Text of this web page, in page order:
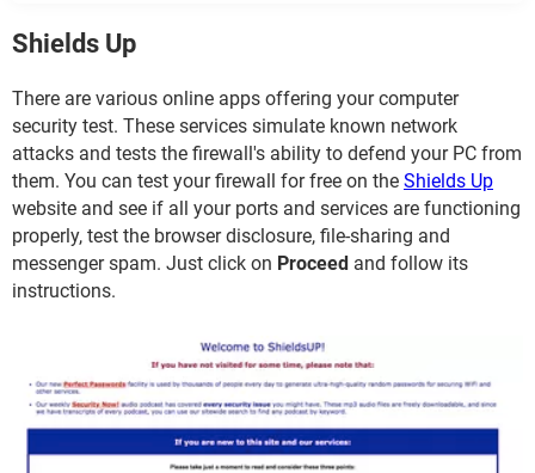
Shields Up
There are various online apps offering your computer
security test. These services simulate known network
attacks and tests the firewall's ability to defend your PC from
them. You can test your firewall for free on the Shields Up
website and see if all your ports and services are functioning
properly, test the browser disclosure, file-sharing and
messenger spam. Just click on Proceed and follow its
instructions.